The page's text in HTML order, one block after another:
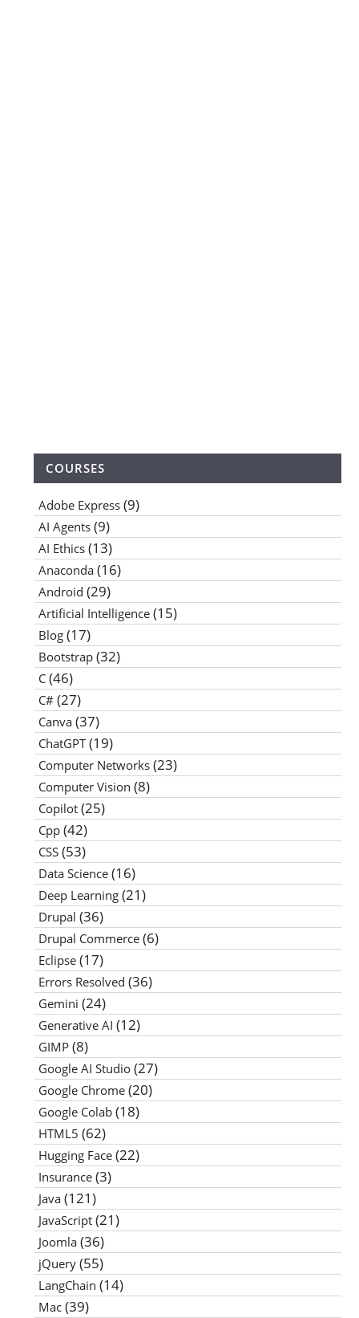
COURSES
Adobe Express (9)
AI Agents (9)
AI Ethics (13)
Anaconda (16)
Android (29)
Artificial Intelligence (15)
Blog (17)
Bootstrap (32)
C (46)
C# (27)
Canva (37)
ChatGPT(19)
Computer Networks (23)
Computer Vision (8)
Copilot (25)
Cpp (42)
CSS (53)
Data Science (16)
Deep Learning (21)
Drupal (36)
Drupal Commerce (6)
Eclipse (17)
Errors Resolved (36)
Gemini (24)
Generative AI (12)
GIMP (8)
Google AI Studio (27)
Google Chrome (20)
Google Colab (18)
HTML5 (62)
Hugging Face (22)
Insurance (3)
Java (121)
JavaScript (21)
Joomla (36)
jQuery (55)
LangChain (14)
Mac (39)